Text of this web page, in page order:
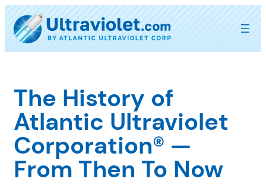
to
content
The History of
Atlantic Ultraviolet
Corporation® —
From Then To Now